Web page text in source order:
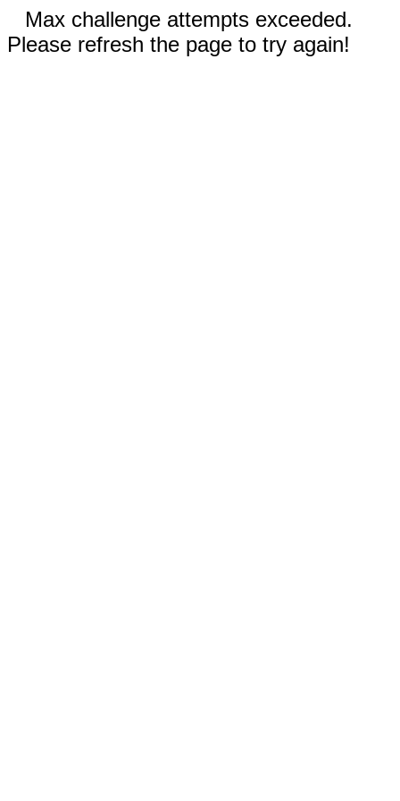
Max challenge attempts exceeded.
Please refresh the page to try again!